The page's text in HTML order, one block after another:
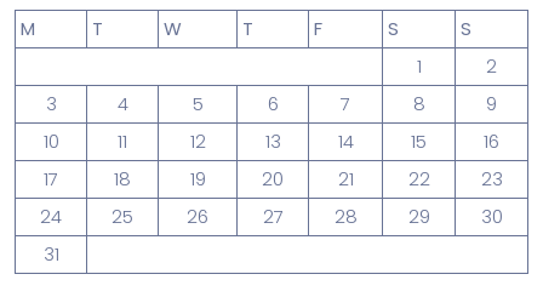
M
T W T F S
S
1
2
3
4 5 6 7 8
9
10
11 12 13 14 15
16
17
18 19 20 21 22
23
24
25 26 27 28 29
30
31